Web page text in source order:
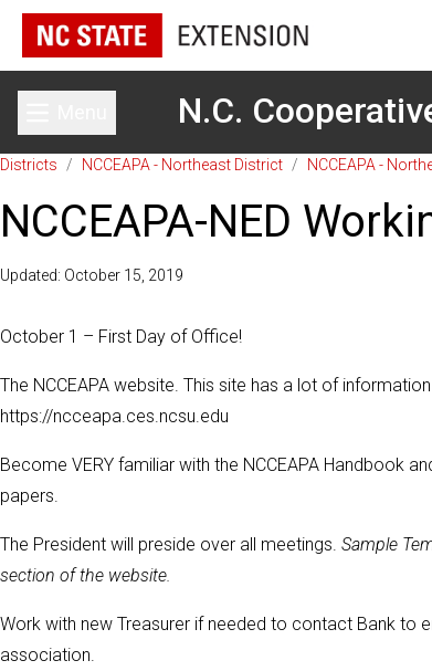
Toggle main menu
N.C.
Districts / NCCEAPA - Northeast District / NCCEAPA -
NCCEAPA-NED
Updated: October 15, 2019
October 1 – First Day of Office!
The NCCEAPA website. This site has a lot of
https://ncceapa.ces.ncsu.edu
Become VERY familiar with the NCCEAPA Handbook
papers.
The President will preside over all meetings. Sample
section of the website.
Work with new Treasurer if needed to contact Bank to
association.